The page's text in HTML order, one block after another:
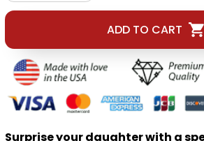
ADD TO CART
Surprise your daughter with a